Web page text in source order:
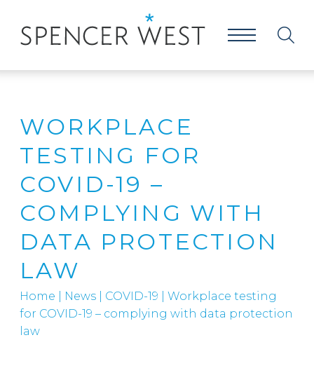
WORKPLACE
TESTING FOR
COVID-19 –
COMPLYING WITH
DATA PROTECTION
LAW
Home News COVID-19
Workplace testing
for COVID-19 – complying with data protection
law